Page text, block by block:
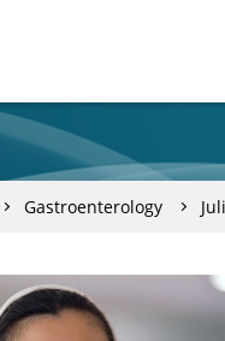
Gastroenterology